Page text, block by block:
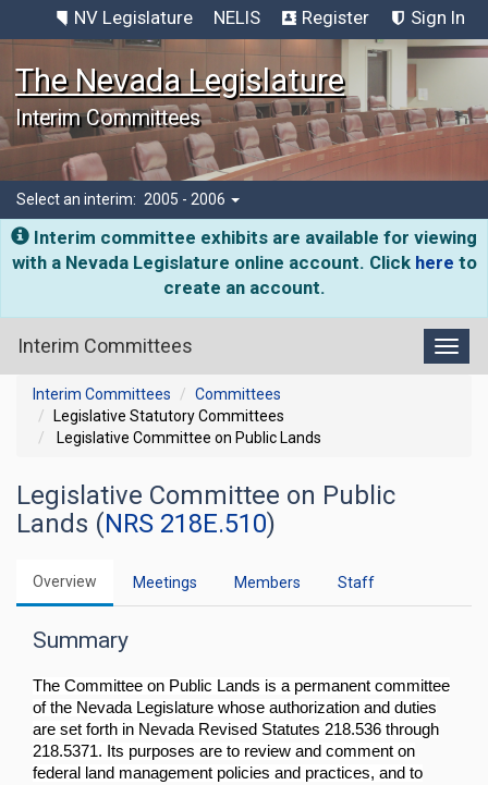
NV Legislature NELIS Register Sign In
The Nevada Legislature
Interim Committees
Select an interim: 2005 - 2006
Interim committee exhibits are available for viewing
with a Nevada Legislature online account. Click here to
create an account.
Interim Committees
Interim Committees
Committees
Legislative Statutory Committees
Legislative Committee on Public Lands
Legislative Committee on Public
Lands (NRS 218E.510)
Overview Meetings Members Staff
Summary
The Committee on Public Lands is a permanent committee
of the Nevada Legislature whose authorization and duties
are set forth in Nevada Revised Statutes 218.536 through
218.5371. Its purposes are to review and comment on
federal land management policies and practices, and to